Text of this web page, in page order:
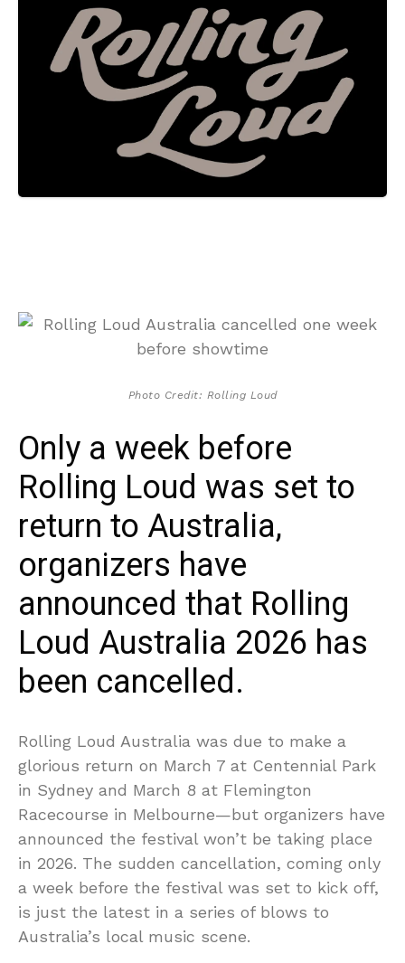
Photo Credit: Rolling Loud
Only a week before
Rolling Loud was set to
return to Australia,
organizers have
announced that Rolling
Loud Australia 2026 has
been cancelled.
Rolling Loud Australia was due to make a
glorious return on March 7 at Centennial Park
in Sydney and March 8 at Flemington
Racecourse in Melbourne—but organizers have
announced the festival won’t be taking place
in 2026. The sudden cancellation, coming only
a week before the festival was set to kick off,
is just the latest in a series of blows to
Australia’s local music scene.